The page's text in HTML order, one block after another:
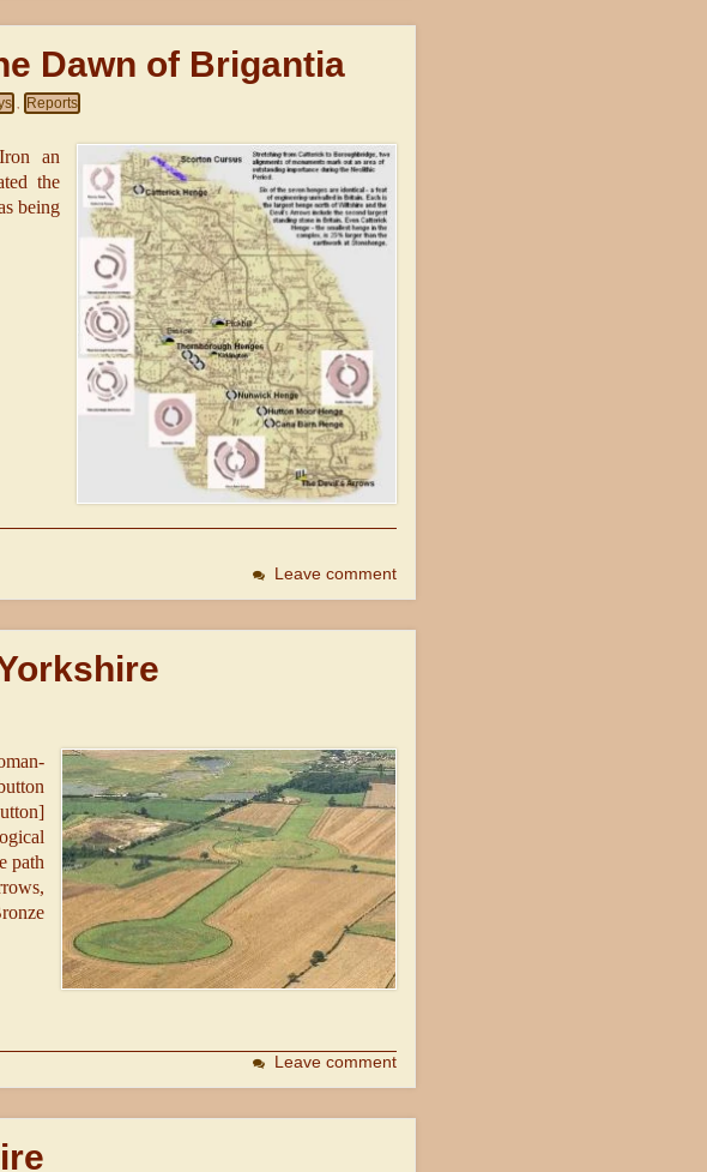
Dawn of Brigantia
, Reports
an
the
being
Leave comment
path
Leave comment